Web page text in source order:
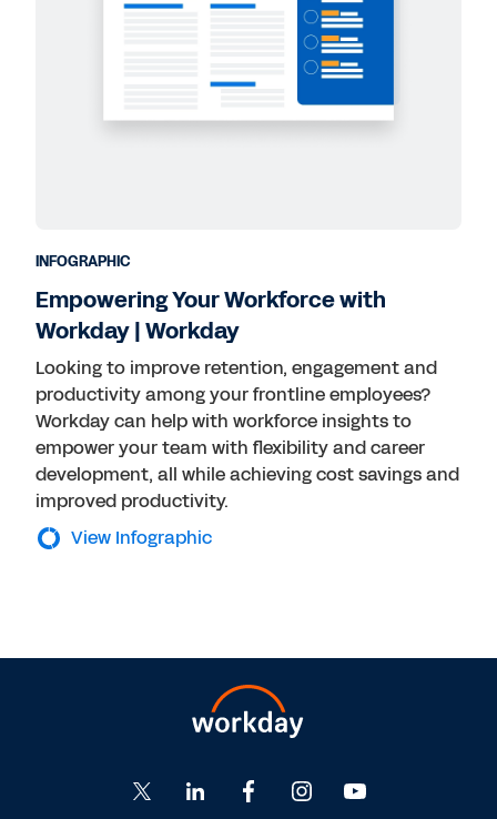
INFOGRAPHIC
Empowering Your Workforce with
Workday | Workday
Looking to improve retention, engagement and
productivity among your frontline employees?
Workday can help with workforce insights to
empower your team with flexibility and career
development, all while achieving cost savings and
improved productivity.
View Infographic